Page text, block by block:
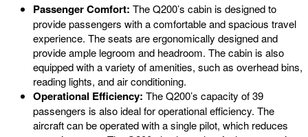
Passenger Comfort: The Q200’s cabin is designed to
provide passengers with a comfortable and spacious travel
experience. The seats are ergonomically designed and
provide ample legroom and headroom. The cabin is also
equipped with a variety of amenities, such as overhead bins,
reading lights, and air conditioning.
Operational Efficiency: The Q200’s capacity of 39
passengers is also ideal for operational efficiency. The
aircraft can be operated with a single pilot, which reduces